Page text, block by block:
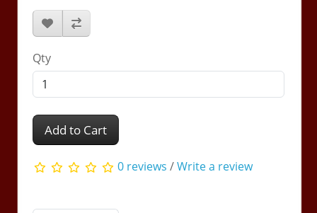
Qty
Add to Cart
0 reviews /Write a review